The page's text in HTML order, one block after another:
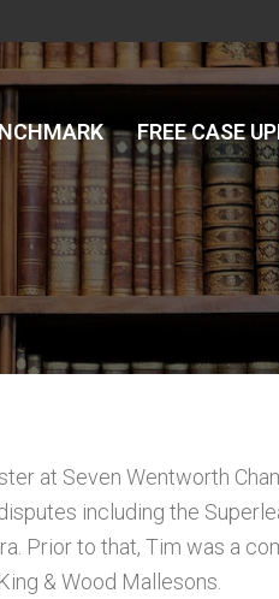
FREE CASE
at Seven Wentworth
including the
Prior to that, Tim was a
& Wood Mallesons.